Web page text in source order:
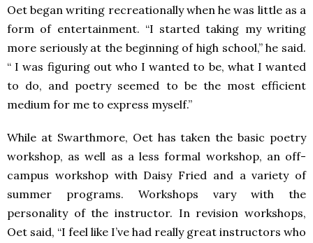
Oet began writing recreationally when he was little as a
form of entertainment. “I started taking my writing
more seriously at the beginning of high school,” he said.
“ I was figuring out who I wanted to be, what I wanted
to do, and poetry seemed to be the most efficient
medium for me to express myself.”
While at Swarthmore, Oet has taken the basic poetry
workshop, as well as a less formal workshop, an off-
campus workshop with Daisy Fried and a variety of
summer programs. Workshops vary with the
personality of the instructor. In revision workshops,
Oet said, “I feel like I’ve had really great instructors who